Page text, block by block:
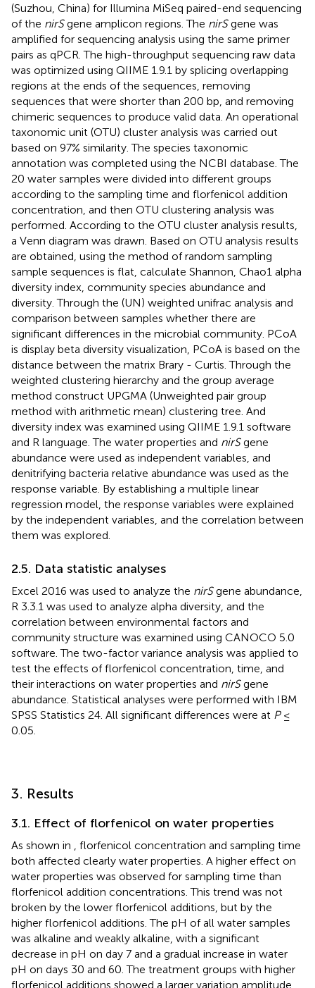
(Suzhou, China) for Illumina MiSeq paired-end sequencing
of the nirSgene amplicon regions. The nirSgene was
amplified for sequencing analysis using the same primer
pairs as qPCR. The high-throughput sequencing raw data
was optimized using QIIME 1.9.1 by splicing overlapping
regions at the ends of the sequences, removing
sequences that were shorter than 200 bp, and removing
chimeric sequences to produce valid data. An operational
taxonomic unit (OTU) cluster analysis was carried out
based on 97% similarity. The species taxonomic
annotation was completed using the NCBI database. The
20 water samples were divided into different groups
according to the sampling time and florfenicol addition
concentration, and then OTU clustering analysis was
performed. According to the OTU cluster analysis results,
a Venn diagram was drawn. Based on OTU analysis results
are obtained, using the method of random sampling
sample sequences is flat, calculate Shannon, Chao1 alpha
diversity index, community species abundance and
diversity. Through the (UN) weighted unifrac analysis and
comparison between samples whether there are
significant differences in the microbial community. PCoA
is display beta diversity visualization, PCoA is based on the
distance between the matrix Brary - Curtis. Through the
weighted clustering hierarchy and the group average
method construct UPGMA (Unweighted pair group
method with arithmetic mean) clustering tree. And
diversity index was examined using QIIME 1.9.1 software
and R language. The water properties and nirSgene
abundance were used as independent variables, and
denitrifying bacteria relative abundance was used as the
response variable. By establishing a multiple linear
regression model, the response variables were explained
by the independent variables, and the correlation between
them was explored.
2.5. Data statistic analyses
Excel 2016 was used to analyze the nirSgene abundance,
R 3.3.1 was used to analyze alpha diversity, and the
correlation between environmental factors and
community structure was examined using CANOCO 5.0
software. The two-factor variance analysis was applied to
test the effects of florfenicol concentration, time, and
their interactions on water properties and nirSgene
abundance. Statistical analyses were performed with IBM
SPSS Statistics 24. All significant differences were at P≤
0.05.
3. Results
3.1. Effect of florfenicol on water properties
As shown in , florfenicol concentration and sampling time
both affected clearly water properties. A higher effect on
water properties was observed for sampling time than
florfenicol addition concentrations. This trend was not
broken by the lower florfenicol additions, but by the
higher florfenicol additions. The pH of all water samples
was alkaline and weakly alkaline, with a significant
decrease in pH on day 7 and a gradual increase in water
pH on days 30 and 60. The treatment groups with higher
florfenicol additions showed a larger variation amplitude